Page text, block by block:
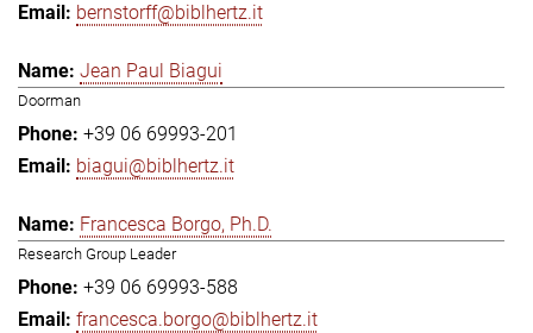
bernstorff@biblhertz.it
Jean Paul Biagui
Doorman
+39 06 69993-201
biagui@biblhertz.it
Francesca Borgo, Ph.D.
Research Group Leader
+39 06 69993-588
francesca.borgo@biblhertz.it